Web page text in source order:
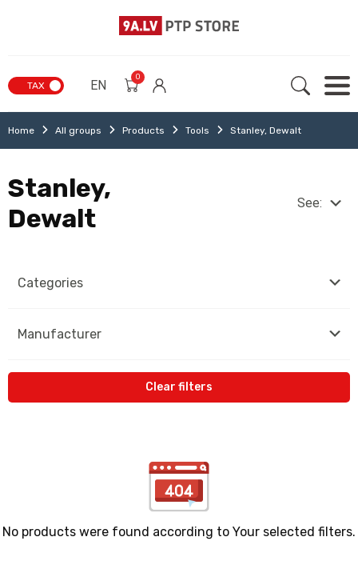
TAX EN
0
Home All groups Products Tools Stanley, Dewalt
Categories
Manufacturer
Clear filters
Stanley,
Dewalt
See:
No products were found according to Your selected filters.